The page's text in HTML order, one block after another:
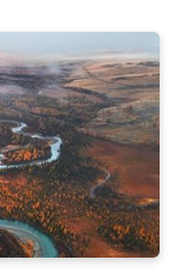
Menu
Search
A guide